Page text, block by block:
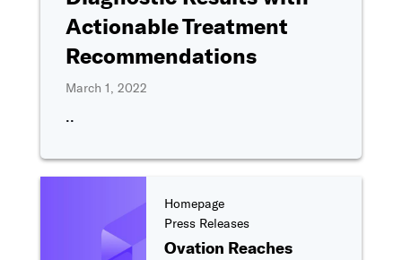
Actionable Treatment
Recommendations
March 1, 2022
..
Homepage
Press Releases
Ovation Reaches